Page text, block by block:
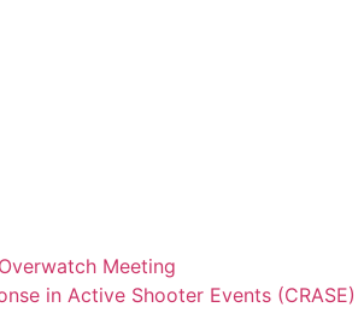
Meeting
in Active Shooter Events (CRASE)